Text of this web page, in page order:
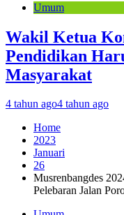
Umum
Wakil Ketua
Pendidikan
Masyarakat
4 tahun ago4 tahun ago
Home
2023
Januari
26
Musrenbangdes
Pelebaran Jalan